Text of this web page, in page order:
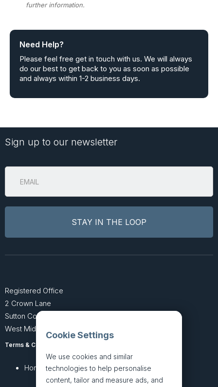
Cookie Settings
We use cookies and similar
technologies to help personalise
content, tailor and measure ads, and
further information.
Need Help?
Please feel free get in touch with us. We will always
do our best to get back to you as soon as possible
and always within 1-2 business days.
Sign up to our newsletter
Registered Office
2 Crown Lane
Sutton Coldfield
West Midlands B74 4SU
Terms & Conditions
Home About